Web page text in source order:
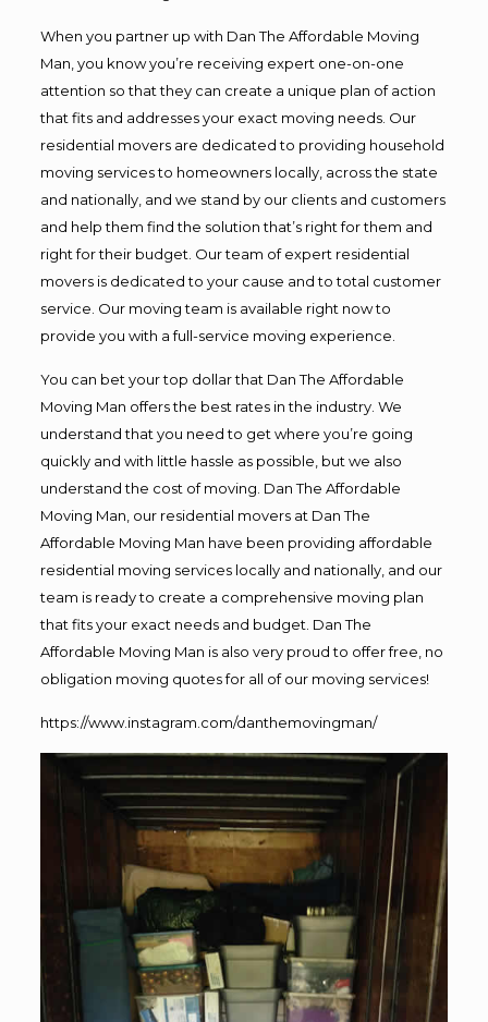
When you partner up with Dan The Affordable Moving
Man, you know you’re receiving expert one-on-one
attention so that they can create a unique plan of action
that fits and addresses your exact moving needs. Our
residential movers are dedicated to providing household
moving services to homeowners locally, across the state
and nationally, and we stand by our clients and customers
and help them find the solution that’s right for them and
right for their budget. Our team of expert residential
movers is dedicated to your cause and to total customer
service. Our moving team is available right now to
provide you with a full-service moving experience.
You can bet your top dollar that Dan The Affordable
Moving Man offers the best rates in the industry. We
understand that you need to get where you’re going
quickly and with little hassle as possible, but we also
understand the cost of moving. Dan The Affordable
Moving Man, our residential movers at Dan The
Affordable Moving Man have been providing affordable
residential moving services locally and nationally, and our
team is ready to create a comprehensive moving plan
that fits your exact needs and budget. Dan The
Affordable Moving Man is also very proud to offer free, no
obligation moving quotes for all of our moving services!
https://www.instagram.com/danthemovingman/